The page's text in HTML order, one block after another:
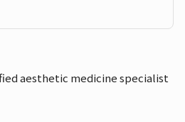
aesthetic medicine specialist